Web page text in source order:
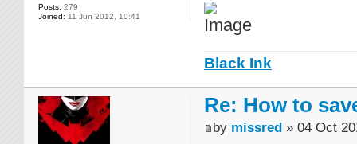
Posts: 279
Joined: 11 Jun 2012, 10:41
Black Ink
Re: How to
by missred » 04 Oct